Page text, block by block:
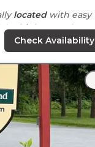
locatedwith easy
thehighway. It is
you do not hear any
with a great view
to a swimming
Check Availability